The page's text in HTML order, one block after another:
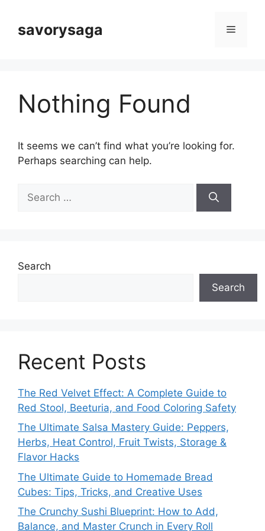
contentsavorysaga Menu
Nothing Found
It seems we can’t find what you’re looking for.
Perhaps searching can help.
for:
Search
Search
Recent Posts
The Red Velvet Effect: A Complete Guide to
Red Stool, Beeturia, and Food Coloring Safety
The Ultimate Salsa Mastery Guide: Peppers,
Herbs, Heat Control, Fruit Twists, Storage &
Flavor Hacks
The Ultimate Guide to Homemade Bread
Cubes: Tips, Tricks, and Creative Uses
The Crunchy Sushi Blueprint: How to Add,
Balance, and Master Crunch in Every Roll